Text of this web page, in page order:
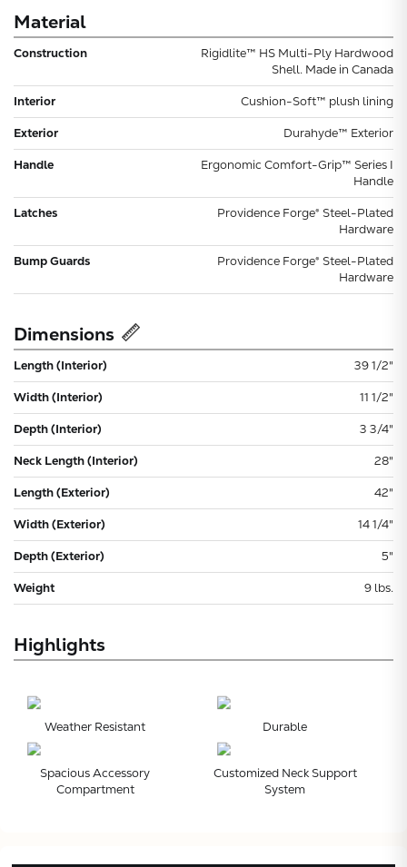
Material
Construction
Rigidlite™ HS Multi-Ply Hardwood
Shell. Made in Canada
Interior Cushion-Soft™ plush lining
Exterior Durahyde™ Exterior
Handle
Ergonomic Comfort-Grip™ Series I
Handle
Latches
Providence Forge® Steel-Plated
Hardware
Bump Guards
Providence Forge® Steel-Plated
Hardware
Dimensions
Length (Interior) 39 1/2"
Width (Interior) 11 1/2"
Depth (Interior) 3 3/4"
Neck Length (Interior) 28"
Length (Exterior) 42"
Width (Exterior) 14 1/4"
Depth (Exterior) 5"
Weight 9 lbs.
Highlights
Weather Resistant Durable
Spacious Accessory
Compartment
Customized Neck Support
System
Subtotal: